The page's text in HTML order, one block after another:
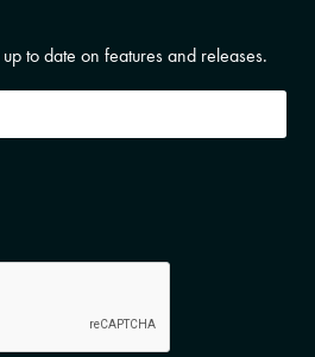
to date on features and releases.